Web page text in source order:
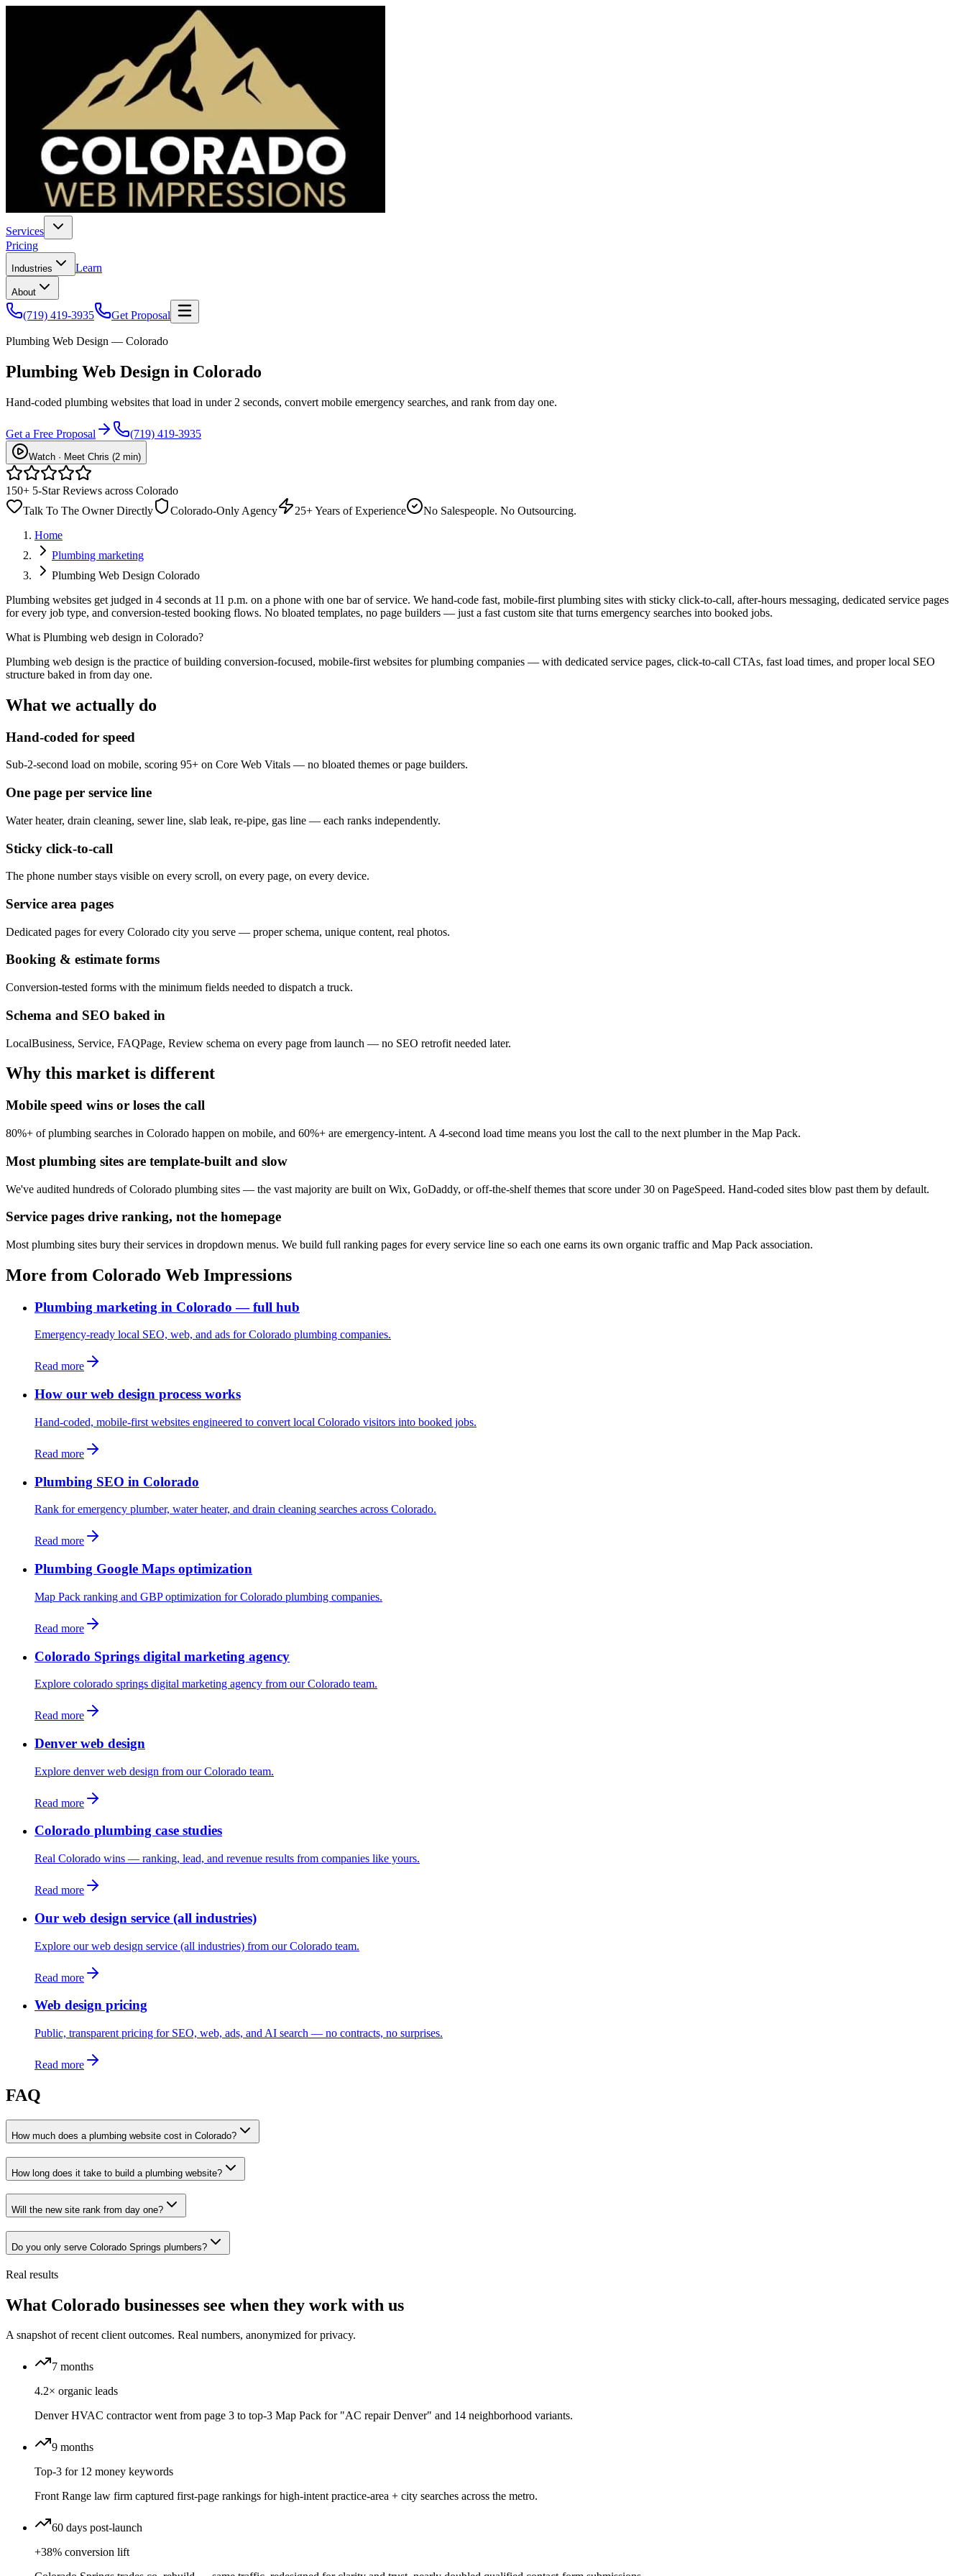
Services
Pricing
Industries Learn
About
(719) 419-3935 Get Proposal
Plumbing Web Design — Colorado
Plumbing Web Design in Colorado
Hand-coded plumbing websites that load in under 2 seconds, convert mobile emergency searches, and rank from day one.
Get a Free Proposal (719) 419-3935
Watch · Meet Chris (2 min)
150+ 5-Star Reviews across Colorado
Talk To The Owner Directly
Colorado-Only Agency 25+ Years of Experience
No Salespeople. No Outsourcing.
Home
Plumbing marketing
Plumbing Web Design Colorado
Plumbing websites get judged in 4 seconds at 11 p.m. on a phone with one bar of service. We hand-code fast, mobile-first plumbing sites with sticky click-to-call, after-hours messaging, dedicated service pages
for every job type, and conversion-tested booking flows. No bloated templates, no page builders — just a fast custom site that turns emergency searches into booked jobs.
What is Plumbing web design in Colorado?
Plumbing web design is the practice of building conversion-focused, mobile-first websites for plumbing companies — with dedicated service pages, click-to-call CTAs, fast load times, and proper local SEO
structure baked in from day one.
What we actually do
Hand-coded for speed
Sub-2-second load on mobile, scoring 95+ on Core Web Vitals — no bloated themes or page builders.
One page per service line
Water heater, drain cleaning, sewer line, slab leak, re-pipe, gas line — each ranks independently.
Sticky click-to-call
The phone number stays visible on every scroll, on every page, on every device.
Service area pages
Dedicated pages for every Colorado city you serve — proper schema, unique content, real photos.
Booking & estimate forms
Conversion-tested forms with the minimum fields needed to dispatch a truck.
Schema and SEO baked in
LocalBusiness, Service, FAQPage, Review schema on every page from launch — no SEO retrofit needed later.
Why this market is different
Mobile speed wins or loses the call
80%+ of plumbing searches in Colorado happen on mobile, and 60%+ are emergency-intent. A 4-second load time means you lost the call to the next plumber in the Map Pack.
Most plumbing sites are template-built and slow
We've audited hundreds of Colorado plumbing sites — the vast majority are built on Wix, GoDaddy, or off-the-shelf themes that score under 30 on PageSpeed. Hand-coded sites blow past them by default.
Service pages drive ranking, not the homepage
Most plumbing sites bury their services in dropdown menus. We build full ranking pages for every service line so each one earns its own organic traffic and Map Pack association.
More from Colorado Web Impressions
Plumbing marketing in Colorado — full hub
Emergency-ready local SEO, web, and ads for Colorado plumbing companies.
Read more
How our web design process works
Hand-coded, mobile-first websites engineered to convert local Colorado visitors into booked jobs.
Read more
Plumbing SEO in Colorado
Rank for emergency plumber, water heater, and drain cleaning searches across Colorado.
Read more
Plumbing Google Maps optimization
Map Pack ranking and GBP optimization for Colorado plumbing companies.
Read more
Colorado Springs digital marketing agency
Explore colorado springs digital marketing agency from our Colorado team.
Read more
Denver web design
Explore denver web design from our Colorado team.
Read more
Colorado plumbing case studies
Real Colorado wins — ranking, lead, and revenue results from companies like yours.
Read more
Our web design service (all industries)
Explore our web design service (all industries) from our Colorado team.
Read more
Web design pricing
Public, transparent pricing for SEO, web, ads, and AI search — no contracts, no surprises.
Read more
FAQ
How much does a plumbing website cost in Colorado?
How long does it take to build a plumbing website?
Will the new site rank from day one?
Do you only serve Colorado Springs plumbers?
Real results
What Colorado businesses see when they work with us
A snapshot of recent client outcomes. Real numbers, anonymized for privacy.
7 months
4.2× organic leads
Denver HVAC contractor went from page 3 to top-3 Map Pack for "AC repair Denver" and 14 neighborhood variants.
9 months
Top-3 for 12 money keywords
Front Range law firm captured first-page rankings for high-intent practice-area + city searches across the metro.
60 days post-launch
+38% conversion lift